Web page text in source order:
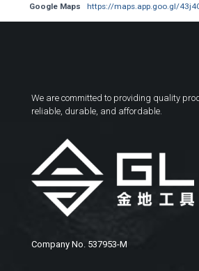
Google Maps https://maps.app.goo.gl/
We are committed to providing quality
reliable, durable, and affordable.
Company No. 537953-M